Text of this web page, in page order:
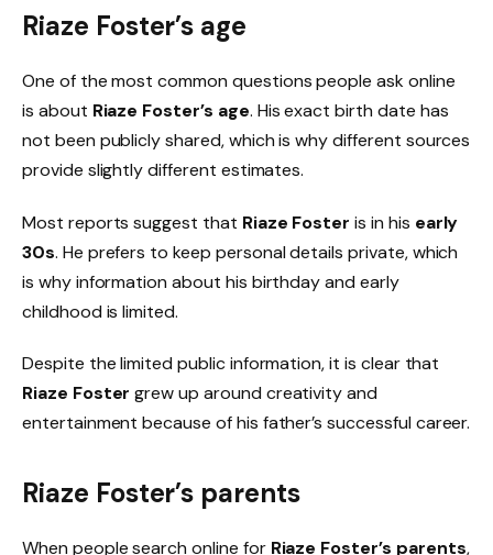
Riaze Foster’s age
One of the most common questions people ask online
is about Riaze Foster’s age. His exact birth date has
not been publicly shared, which is why different sources
provide slightly different estimates.
Most reports suggest that Riaze Foster is in his early
30s. He prefers to keep personal details private, which
is why information about his birthday and early
childhood is limited.
Despite the limited public information, it is clear that
Riaze Foster grew up around creativity and
entertainment because of his father’s successful career.
Riaze Foster’s parents
When people search online for Riaze Foster’s parents,